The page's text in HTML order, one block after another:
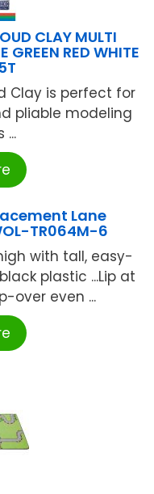
CLAY MULTI
GREEN RED WHITE
Clay is perfect for
pliable modeling
...
Lane
TR064M-6
with tall, easy-
plastic ...Lip at
over even ...